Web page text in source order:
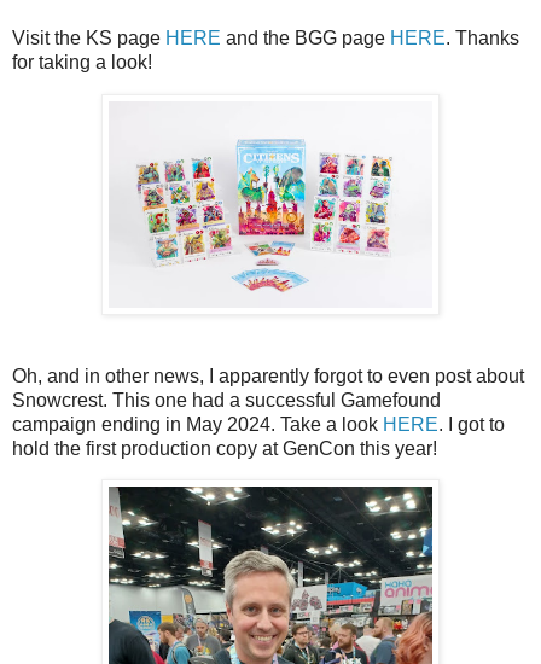
Visit the KS page HERE and the BGG page HERE. Thanks
for taking a look!
Oh, and in other news, I apparently forgot to even post about
Snowcrest. This one had a successful Gamefound
campaign ending in May 2024. Take a look HERE. I got to
hold the first production copy at GenCon this year!